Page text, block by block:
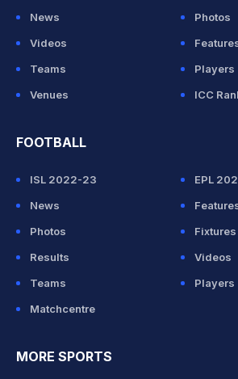
News
Photos
Videos
Teams
Players
Venues
ICC
FOOTBALL
ISL 2022-23
EPL
News
Photos
Fixtures
Results
Videos
Teams
Players
Matchcentre
MORE SPORTS